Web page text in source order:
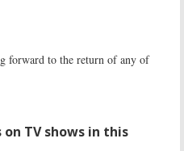
forward to the return of any of
TV shows in this